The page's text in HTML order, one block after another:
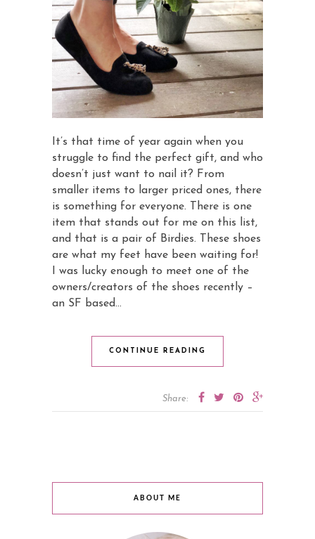
It’s that time of year again when you
struggle to find the perfect gift, and who
doesn’t just want to nail it? From
smaller items to larger priced ones, there
is something for everyone. There is one
item that stands out for me on this list,
and that is a pair of Birdies. These shoes
are what my feet have been waiting for!
I was lucky enough to meet one of the
owners/creators of the shoes recently –
an SF based…
CONTINUE READING
Share:
ABOUT ME